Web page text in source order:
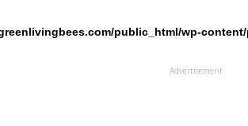
public_html/wp-
Advertisement